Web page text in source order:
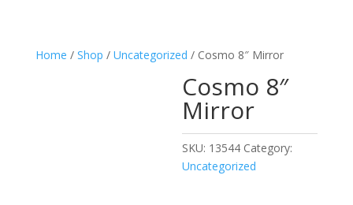
Home / Shop / Uncategorized / Cosmo 8″ Mirror
Cosmo 8″
Mirror
SKU: 13544 Category:
Uncategorized